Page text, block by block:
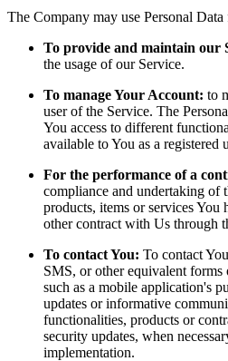
The Company may use Personal
To provide and maintain our
the usage of our Service.
To manage Your Account: to
user of the Service. The
You access to different
available to You as a registered
For the performance of a
compliance and undertaking of
products, items or services You
other contract with Us through
To contact You: To contact
SMS, or other equivalent
such as a mobile application's
updates or informative
functionalities, products or
security updates, when
implementation.